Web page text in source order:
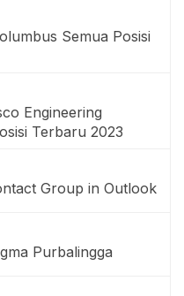
Semua Posisi
Engineering
Terbaru 2023
Group in Outlook
Purbalingga